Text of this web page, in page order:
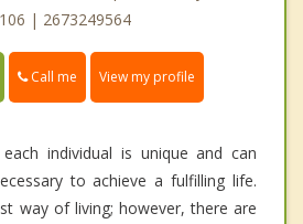
| 2673249564
Call me View my profile
individual is unique and can
to achieve a fulfilling life.
way of living; however, there are